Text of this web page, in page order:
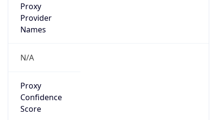
Proxy
Provider
Names
N/A
Proxy
Confidence
Score